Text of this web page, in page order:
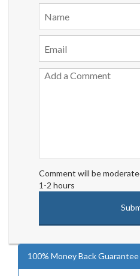
Comment will be
1-2 hours
100% Money Back Guarantee